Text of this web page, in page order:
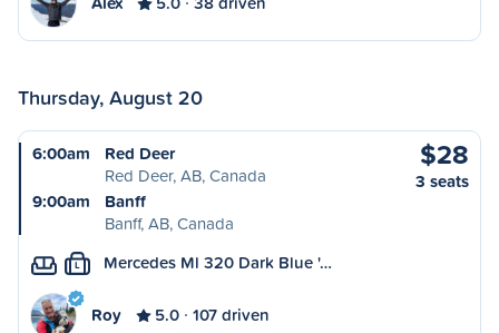
Thursday, August 20
6:00am
Red Deer
Red Deer, AB, Canada
9:00am
Banff
Banff, AB, Canada
$28
3 seats
L Mercedes Ml 320 Dark Blue '…
Roy 5.0 107 driven